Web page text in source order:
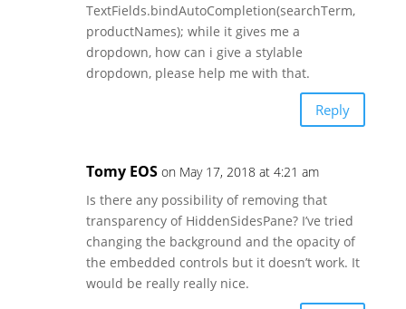
TextFields.bindAutoCompletion(searchTerm,
productNames); while it gives me a
dropdown, how can i give a stylable
dropdown, please help me with that.
Reply
Tomy EOS on May 17, 2018 at 4:21 am
Is there any possibility of removing that
transparency of HiddenSidesPane? I’ve tried
changing the background and the opacity of
the embedded controls but it doesn’t work. It
would be really really nice.